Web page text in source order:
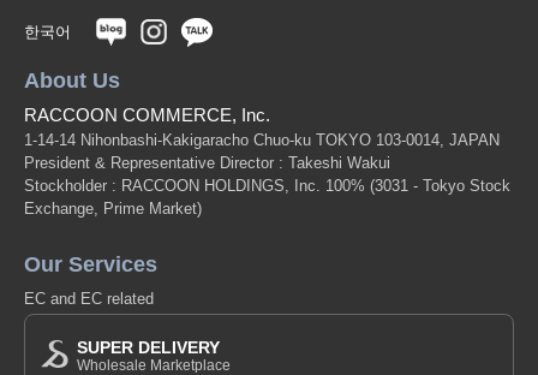
한국어
About Us
RACCOON COMMERCE, Inc.
1-14-14 Nihonbashi-Kakigaracho Chuo-ku TOKYO 103-0014, JAPAN
President & Representative Director : Takeshi Wakui
Stockholder : RACCOON HOLDINGS, Inc. 100% (3031 - Tokyo Stock
Exchange, Prime Market)
Our Services
EC and EC related
SUPER DELIVERY
Wholesale Marketplace